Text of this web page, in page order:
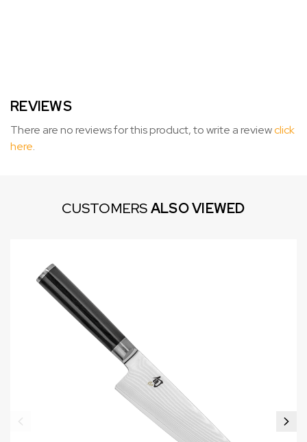
REVIEWS
There are no reviews for this product, to write a reviewclick
here.
CUSTOMERSALSO VIEWED